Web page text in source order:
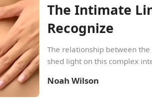
The Intimate
Recognize
The relationship between
shed light on this complex
Noah Wilson